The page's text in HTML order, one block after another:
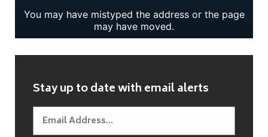
Stay up to date with email alerts